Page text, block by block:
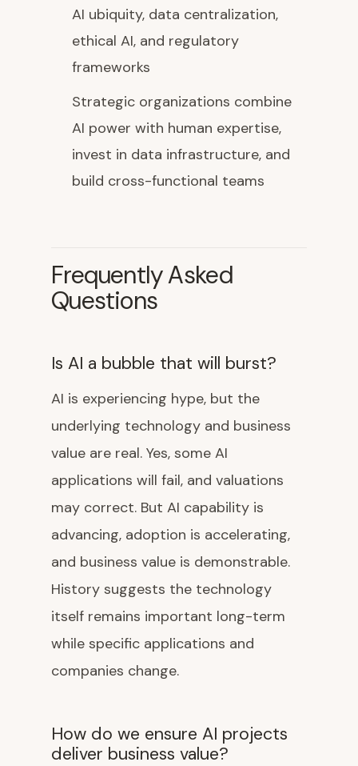
AI ubiquity, data centralization,
ethical AI, and regulatory
frameworks
Strategic organizations combine
AI power with human expertise,
invest in data infrastructure, and
build cross-functional teams
Frequently Asked
Questions
Is AI a bubble that will burst?
AI is experiencing hype, but the
underlying technology and business
value are real. Yes, some AI
applications will fail, and valuations
may correct. But AI capability is
advancing, adoption is accelerating,
and business value is demonstrable.
History suggests the technology
itself remains important long-term
while specific applications and
companies change.
How do we ensure AI projects
deliver business value?